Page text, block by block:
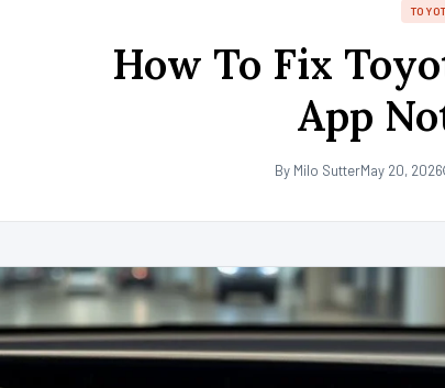
How To Fix
App
By Milo SutterMay 20, 2026